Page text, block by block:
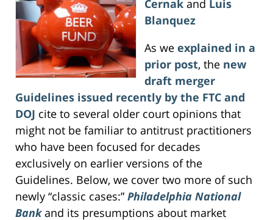
Cernakand Luis
Blanquez
As we explained in a
prior post, the new
draft merger
Guidelines issued recently by the FTC and
DOJ cite to several older court opinions that
might not be familiar to antitrust practitioners
who have been focused for decades
exclusively on earlier versions of the
Guidelines. Below, we cover two more of such
newly “classic cases:” Philadelphia National
Bankand its presumptions about market